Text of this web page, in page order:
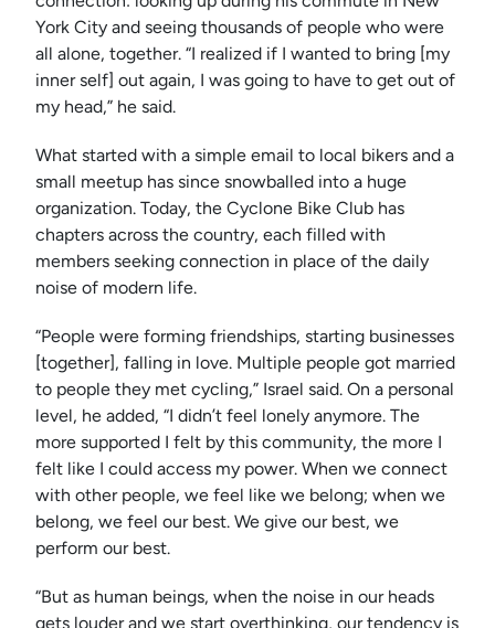
York City and seeing thousands of people who were
all alone, together. “I realized if I wanted to bring [my
inner self] out again, I was going to have to get out of
my head,” he said.
What started with a simple email to local bikers and a
small meetup has since snowballed into a huge
organization. Today, the Cyclone Bike Club has
chapters across the country, each filled with
members seeking connection in place of the daily
noise of modern life.
“People were forming friendships, starting businesses
[together], falling in love. Multiple people got married
to people they met cycling,” Israel said. On a personal
level, he added, “I didn’t feel lonely anymore. The
more supported I felt by this community, the more I
felt like I could access my power. When we connect
with other people, we feel like we belong; when we
belong, we feel our best. We give our best, we
perform our best.
“But as human beings, when the noise in our heads
gets louder and we start overthinking, our tendency is